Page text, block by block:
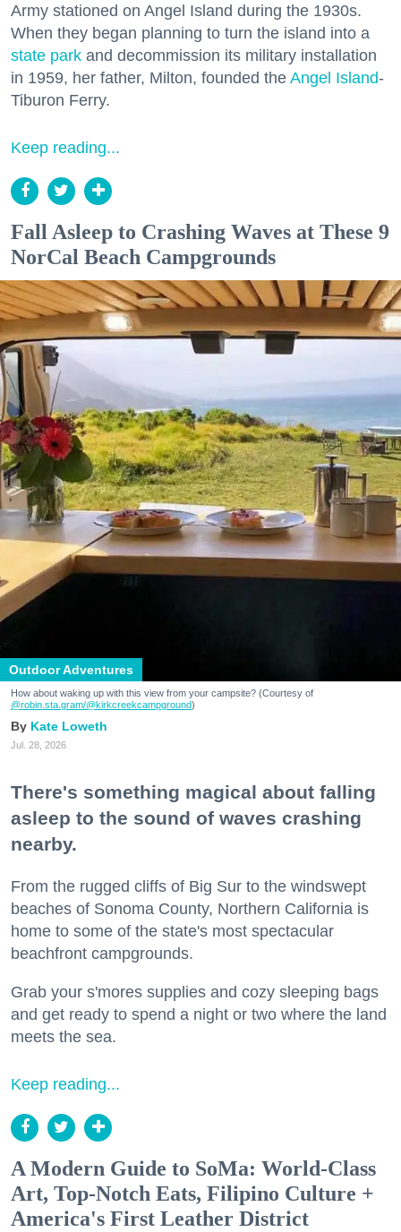
Army stationed on Angel Island during the 1930s.
When they began planning to turn the island into a
state park and decommission its military installation
in 1959, her father, Milton, founded the Angel Island-
Tiburon Ferry.
Keep reading...
Fall Asleep to Crashing Waves at These 9
NorCal Beach Campgrounds
Outdoor Adventures
How about waking up with this view from your campsite? (Courtesy of
@robin.sta.gram/@kirkcreekcampground)
Kate Loweth
Jul. 28, 2026
There's something magical about falling
asleep to the sound of waves crashing
nearby.
From the rugged cliffs of Big Sur to the windswept
beaches of Sonoma County, Northern California is
home to some of the state's most spectacular
beachfront campgrounds.
Grab your s'mores supplies and cozy sleeping bags
and get ready to spend a night or two where the land
meets the sea.
Keep reading...
A Modern Guide to SoMa: World-Class
Art, Top-Notch Eats, Filipino Culture +
America's First Leather District